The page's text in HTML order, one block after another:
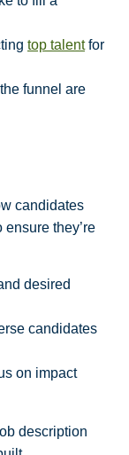
top talentfor
funnel are
candidates
ensure they’re
desired
candidates
on impact
description